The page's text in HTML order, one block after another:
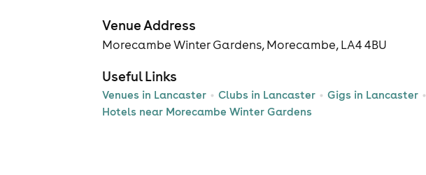
Venue Address
Morecambe Winter Gardens, Morecambe, LA4 4BU
Useful Links
Venues in Lancaster Clubs in Lancaster Gigs in Lancaster
Hotels near Morecambe Winter Gardens